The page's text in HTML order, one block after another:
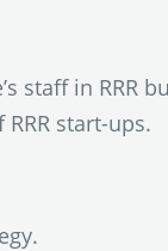
staff in RRR
start-ups.